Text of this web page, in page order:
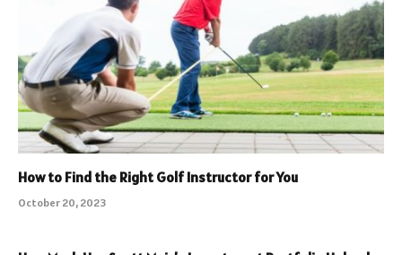
How to Find the Right Golf Instructor for You
October 20, 2023